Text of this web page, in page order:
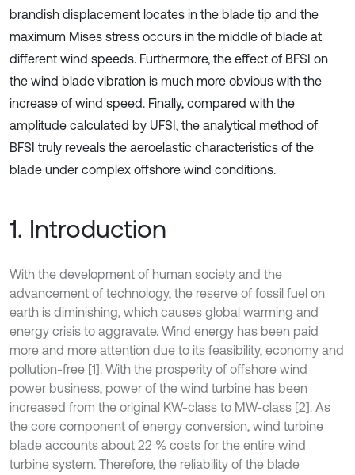
brandish displacement locates in the blade tip and the
maximum Mises stress occurs in the middle of blade at
different wind speeds. Furthermore, the effect of BFSI on
the wind blade vibration is much more obvious with the
increase of wind speed. Finally, compared with the
amplitude calculated by UFSI, the analytical method of
BFSI truly reveals the aeroelastic characteristics of the
blade under complex offshore wind conditions.
1. Introduction
With the development of human society and the
advancement of technology, the reserve of fossil fuel on
earth is diminishing, which causes global warming and
energy crisis to aggravate. Wind energy has been paid
more and more attention due to its feasibility, economy and
pollution-free [1]. With the prosperity of offshore wind
power business, power of the wind turbine has been
increased from the original KW-class to MW-class [2]. As
the core component of energy conversion, wind turbine
blade accounts about 22 % costs for the entire wind
turbine system. Therefore, the reliability of the blade